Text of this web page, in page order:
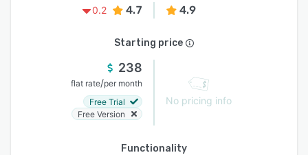
0.2
4.7 4.9
Starting price
238
flat rate/per month
Free Trial
Free Version
No pricing info
Functionality